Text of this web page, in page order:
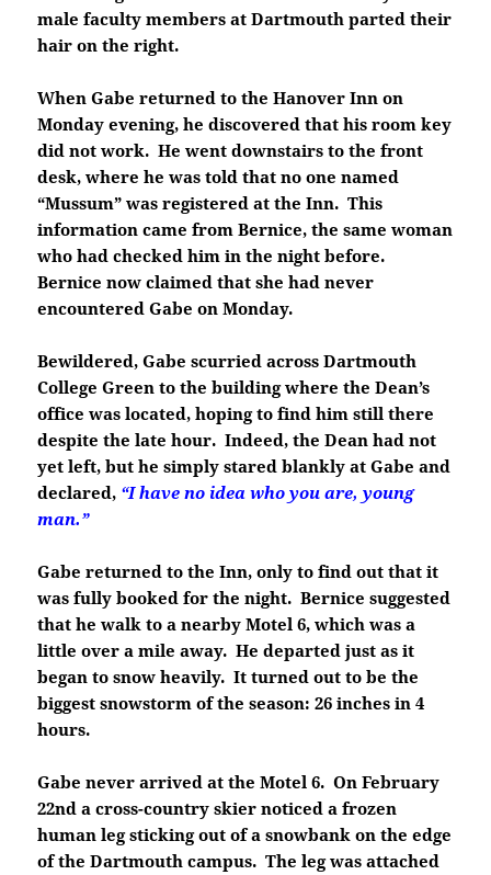
male faculty members at Dartmouth parted their
hair on the right.
When Gabe returned to the Hanover Inn on
Monday evening, he discovered that his room key
did not work. He went downstairs to the front
desk, where he was told that no one named
“Mussum” was registered at the Inn. This
information came from Bernice, the same woman
who had checked him in the night before.
Bernice now claimed that she had never
encountered Gabe on Monday.
Bewildered, Gabe scurried across Dartmouth
College Green to the building where the Dean’s
office was located, hoping to find him still there
despite the late hour. Indeed, the Dean had not
yet left, but he simply stared blankly at Gabe and
declared, “I have no idea who you are, young
man.”
Gabe returned to the Inn, only to find out that it
was fully booked for the night. Bernice suggested
that he walk to a nearby Motel 6, which was a
little over a mile away. He departed just as it
began to snow heavily. It turned out to be the
biggest snowstorm of the season: 26 inches in 4
hours.
Gabe never arrived at the Motel 6. On February
22nd a cross-country skier noticed a frozen
human leg sticking out of a snowbank on the edge
of the Dartmouth campus. The leg was attached